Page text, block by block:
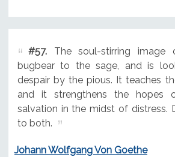
#57.The soul-stirring image
bugbear to the sage, and is
despair by the pious. It teaches
and it strengthens the hopes
salvation in the midst of distress.
to both.
Johann Wolfgang Von Goethe